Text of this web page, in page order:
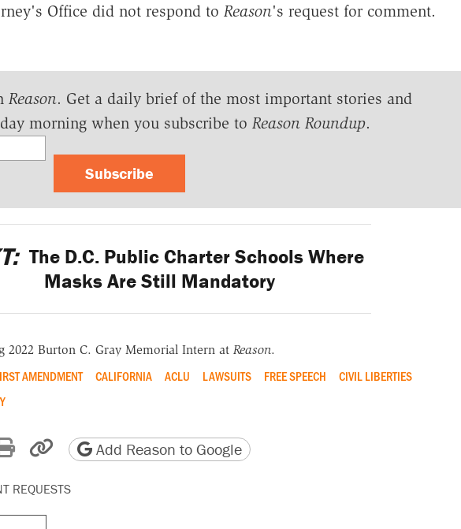
Office did not respond to Reason's request for comment.
Reason. Get a daily brief of the most important stories and
morning when you subscribe to Reason Roundup.
Subscribe
The D.C. Public Charter Schools Where
Masks Are Still Mandatory
2022 Burton C. Gray Memorial Intern at Reason.
AMENDMENT CALIFORNIA ACLU LAWSUITS FREE SPEECH
CIVIL LIBERTIES
Reddit
by email
Print friendly version
Copy page URL
Add Reason to Google
REQUESTS